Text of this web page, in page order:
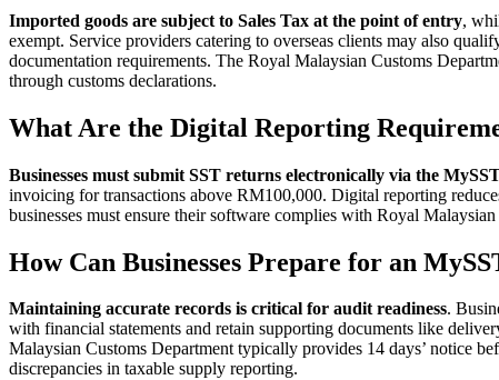
Imported goods are subject to Sales Tax at the point of entry,
exempt. Service providers catering to overseas clients may also
documentation requirements. The Royal Malaysian Customs
through customs declarations.
What Are the Digital Reporting
Businesses must submit SST returns electronically via the
invoicing for transactions above RM100,000. Digital reporting
businesses must ensure their software complies with Royal
How Can Businesses Prepare for an
Maintaining accurate records is critical for audit readiness.
with financial statements and retain supporting documents like
Malaysian Customs Department typically provides 14 days’ notice
discrepancies in taxable supply reporting.